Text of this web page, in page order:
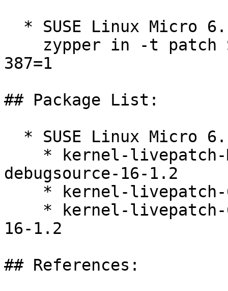
387=1
## Package List:
debugsource-16-1.2
16-1.2
## References: